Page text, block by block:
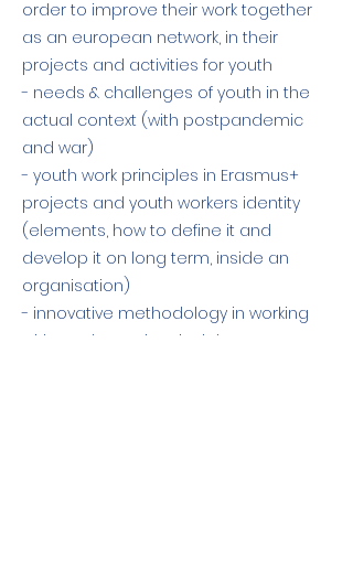
order to improve their work together
as an european network, in their
projects and activities for youth
- needs & challenges of youth in the
actual context (with postpandemic
and war)
- youth work principles in Erasmus+
projects and youth workers identity
(elements, how to define it and
develop it on long term, inside an
organisation)
- innovative methodology in working
with youth - main principles on group